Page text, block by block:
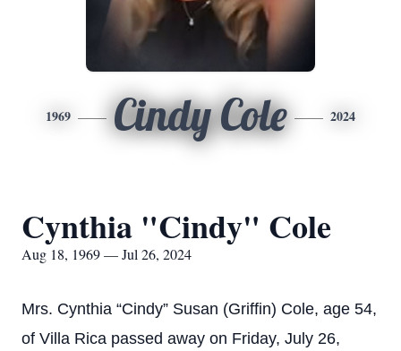
1969 Cindy Cole 2024
Cynthia "Cindy" Cole
Aug 18, 1969 — Jul 26, 2024
Mrs. Cynthia “Cindy” Susan (Griffin) Cole, age 54,
of Villa Rica passed away on Friday, July 26,